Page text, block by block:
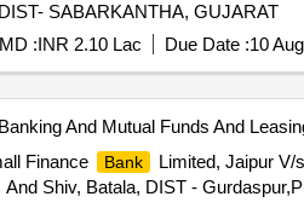
SABARKANTHA, GUJARAT
:INR 2.10 Lac Due Date :10
Banking And Mutual Funds And
Finance
Bank
Limited, Jaipur V/
Shiv, Batala, DIST -